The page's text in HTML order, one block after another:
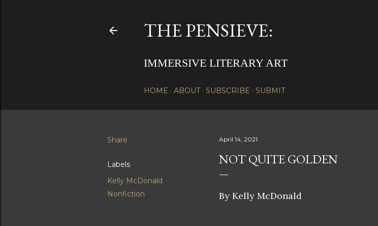
THE PENSIEVE:
IMMERSIVE LITERARY ART
HOME ABOUT SUBSCRIBE SUBMIT
Share
Labels
Kelly McDonald
Nonfiction
April 14, 2021
NOT QUITE GOLDEN
By Kelly McDonald